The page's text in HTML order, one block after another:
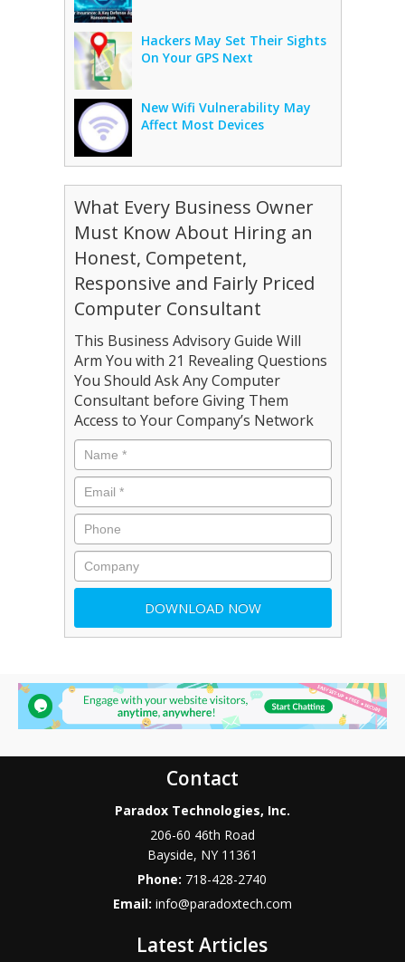
Hackers May Set Their Sights
On Your GPS Next
New Wifi Vulnerability May
Affect Most Devices
What Every Business Owner
Must Know About Hiring an
Honest, Competent,
Responsive and Fairly Priced
Computer Consultant
This Business Advisory Guide Will
Arm You with 21 Revealing Questions
You Should Ask Any Computer
Consultant before Giving Them
Access to Your Company’s Network
Contact
Paradox Technologies, Inc.
206-60 46th Road
Bayside, NY 11361
Phone: 718-428-2740
Email: info@paradoxtech.com
Latest Articles